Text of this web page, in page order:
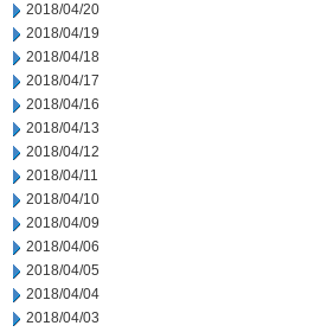
2018/04/20
2018/04/19
2018/04/18
2018/04/17
2018/04/16
2018/04/13
2018/04/12
2018/04/11
2018/04/10
2018/04/09
2018/04/06
2018/04/05
2018/04/04
2018/04/03